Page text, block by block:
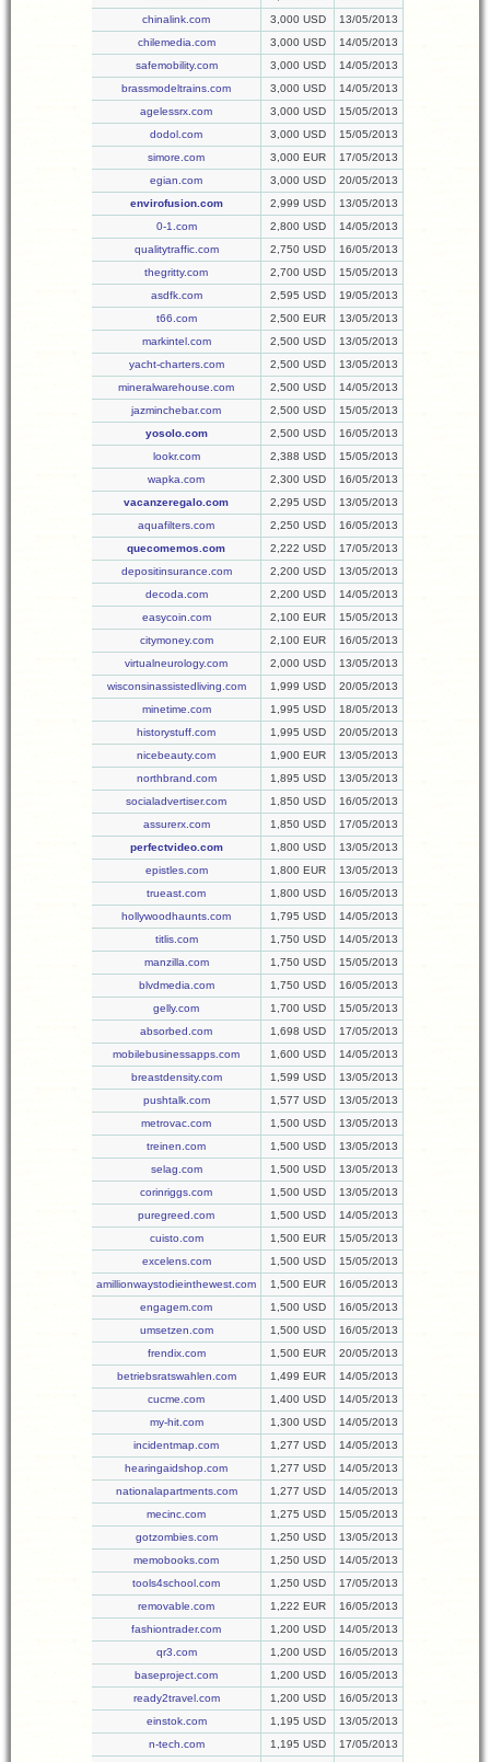
chinalink.com
3,000 USD
13/05/2013
chilemedia.com
3,000 USD
14/05/2013
safemobility.com
3,000 USD
14/05/2013
brassmodeltrains.com
3,000 USD
14/05/2013
agelessrx.com
3,000 USD
15/05/2013
dodol.com
3,000 USD
15/05/2013
simore.com
3,000 EUR
17/05/2013
egian.com
3,000 USD
20/05/2013
envirofusion.com
2,999 USD
13/05/2013
0-1.com
2,800 USD
14/05/2013
qualitytraffic.com
2,750 USD
16/05/2013
thegritty.com
2,700 USD
15/05/2013
asdfk.com
2,595 USD
19/05/2013
t66.com
2,500 EUR
13/05/2013
markintel.com
2,500 USD
13/05/2013
yacht-charters.com
2,500 USD
13/05/2013
mineralwarehouse.com
2,500 USD
14/05/2013
jazminchebar.com
2,500 USD
15/05/2013
yosolo.com
2,500 USD
16/05/2013
lookr.com
2,388 USD
15/05/2013
wapka.com
2,300 USD
16/05/2013
vacanzeregalo.com
2,295 USD
13/05/2013
aquafilters.com
2,250 USD
16/05/2013
quecomemos.com
2,222 USD
17/05/2013
depositinsurance.com
2,200 USD
13/05/2013
decoda.com
2,200 USD
14/05/2013
easycoin.com
2,100 EUR
15/05/2013
citymoney.com
2,100 EUR
16/05/2013
virtualneurology.com
2,000 USD
13/05/2013
wisconsinassistedliving.com
1,999 USD
20/05/2013
minetime.com
1,995 USD
18/05/2013
historystuff.com
1,995 USD
20/05/2013
nicebeauty.com
1,900 EUR
13/05/2013
northbrand.com
1,895 USD
13/05/2013
socialadvertiser.com
1,850 USD
16/05/2013
assurerx.com
1,850 USD
17/05/2013
perfectvideo.com
1,800 USD
13/05/2013
epistles.com
1,800 EUR
13/05/2013
trueast.com
1,800 USD
16/05/2013
hollywoodhaunts.com
1,795 USD
14/05/2013
titlis.com
1,750 USD
14/05/2013
manzilla.com
1,750 USD
15/05/2013
blvdmedia.com
1,750 USD
16/05/2013
gelly.com
1,700 USD
15/05/2013
absorbed.com
1,698 USD
17/05/2013
mobilebusinessapps.com
1,600 USD
14/05/2013
breastdensity.com
1,599 USD
13/05/2013
pushtalk.com
1,577 USD
13/05/2013
metrovac.com
1,500 USD
13/05/2013
treinen.com
1,500 USD
13/05/2013
selag.com
1,500 USD
13/05/2013
corinriggs.com
1,500 USD
13/05/2013
puregreed.com
1,500 USD
14/05/2013
cuisto.com
1,500 EUR
15/05/2013
excelens.com
1,500 USD
15/05/2013
amillionwaystodieinthewest.com
1,500 EUR
16/05/2013
engagem.com
1,500 USD
16/05/2013
umsetzen.com
1,500 USD
16/05/2013
frendix.com
1,500 EUR
20/05/2013
betriebsratswahlen.com
1,499 EUR
14/05/2013
cucme.com
1,400 USD
14/05/2013
my-hit.com
1,300 USD
14/05/2013
incidentmap.com
1,277 USD
14/05/2013
hearingaidshop.com
1,277 USD
14/05/2013
nationalapartments.com
1,277 USD
14/05/2013
mecinc.com
1,275 USD
15/05/2013
gotzombies.com
1,250 USD
13/05/2013
memobooks.com
1,250 USD
14/05/2013
tools4school.com
1,250 USD
17/05/2013
removable.com
1,222 EUR
16/05/2013
fashiontrader.com
1,200 USD
14/05/2013
qr3.com
1,200 USD
16/05/2013
baseproject.com
1,200 USD
16/05/2013
ready2travel.com
1,200 USD
16/05/2013
einstok.com
1,195 USD
13/05/2013
n-tech.com
1,195 USD
17/05/2013